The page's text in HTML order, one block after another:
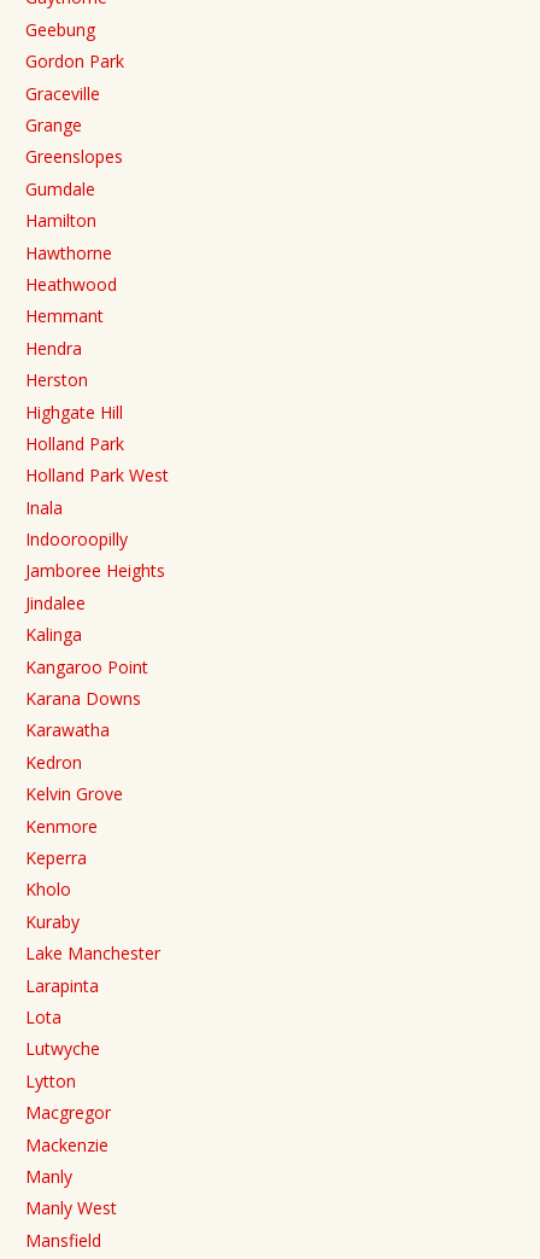
Geebung
Gordon Park
Graceville
Grange
Greenslopes
Gumdale
Hamilton
Hawthorne
Heathwood
Hemmant
Hendra
Herston
Highgate Hill
Holland Park
Holland Park West
Inala
Indooroopilly
Jamboree Heights
Jindalee
Kalinga
Kangaroo Point
Karana Downs
Karawatha
Kedron
Kelvin Grove
Kenmore
Keperra
Kholo
Kuraby
Lake Manchester
Larapinta
Lota
Lutwyche
Lytton
Macgregor
Mackenzie
Manly
Manly West
Mansfield